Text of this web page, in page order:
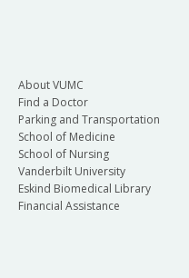
About VUMC
Find a Doctor
Parking and Transportation
School of Medicine
School of Nursing
Vanderbilt University
Eskind Biomedical Library
Financial Assistance